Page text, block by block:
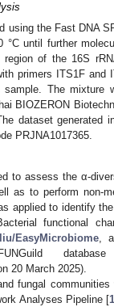
using the Fast DNA
until further
region of the 16S
primers ITS1F and
The mixture
BIOZERON
dataset generated
PRJNA1017365.
to assess the α-
as to perform non-
applied to identify
functional
EasyMicrobiome,
20 March 2025).
fungal
Analyses Pipeline [